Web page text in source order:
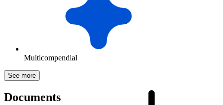
Multicompendial
See more
Documents